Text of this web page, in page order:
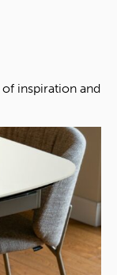
inspiration and